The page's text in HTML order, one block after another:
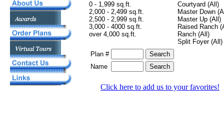
0 - 1,999 sq.ft.
2,000 - 2,499 sq.ft.
2,500 - 2,999 sq.ft.
3,000 - 4000 sq.ft.
over 4,000 sq.ft.
Courtyard (All)
Master Down
Master Up (All)
Raised Ranch
Ranch (All)
Split Foyer (All)
Plan #
Name
Click here to add us to your favorites!